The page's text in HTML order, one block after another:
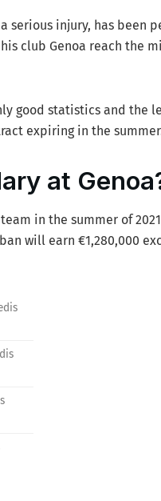
serious injury, has been
club Genoa reach the
good statistics and the
expiring in the
at
in the summer of
will earn €1,280,000